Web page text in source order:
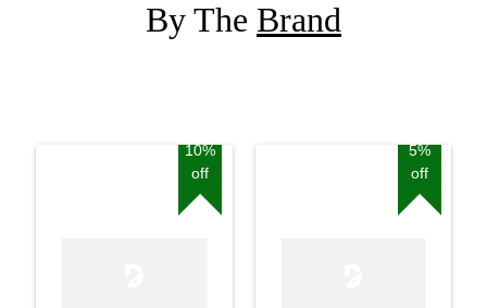
By The Brand
10%
off
5%
off